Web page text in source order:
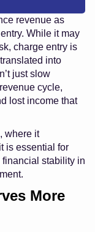
revenue as
While it may
charge entry is
into
just slow
cycle,
lost income that
where it
is essential for
stability in
More